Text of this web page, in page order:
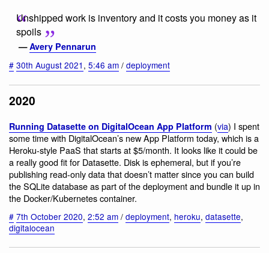
Unshipped work is inventory and it costs you money as it
spoils
—Avery Pennarun
# 30th August 2021 , 5:46 am / deployment
2020
Running Datasette on DigitalOcean App Platform (via) I spent
some time with DigitalOcean’s new App Platform today, which is a
Heroku-style PaaS that starts at $5/month. It looks like it could be
a really good fit for Datasette. Disk is ephemeral, but if you’re
publishing read-only data that doesn’t matter since you can build
the SQLite database as part of the deployment and bundle it up in
the Docker/Kubernetes container.
# 7th October 2020, 2:52 am / deployment, heroku, datasette,
digitalocean